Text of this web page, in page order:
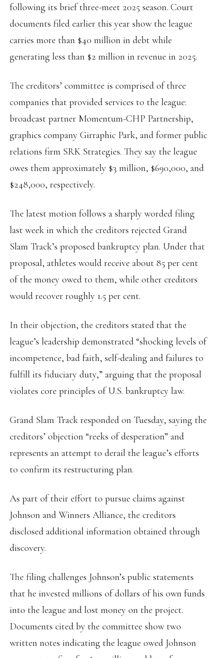
following its brief three-meet 2025 season. Court
documents filed earlier this year show the league
carries more than $40 million in debt while
generating less than $2 million in revenue in 2025.
The creditors’ committee is comprised of three
companies that provided services to the league:
broadcast partner Momentum-CHP Partnership,
graphics company Girraphic Park, and former public
relations firm SRK Strategies. They say the league
owes them approximately $3 million, $690,000, and
$248,000, respectively.
The latest motion follows a sharply worded filing
last week in which the creditors rejected Grand
Slam Track’s proposed bankruptcy plan. Under that
proposal, athletes would receive about 85 per cent
of the money owed to them, while other creditors
would recover roughly 1.5 per cent.
In their objection, the creditors stated that the
league’s leadership demonstrated “shocking levels of
incompetence, bad faith, self-dealing and failures to
fulfill its fiduciary duty,” arguing that the proposal
violates core principles of U.S. bankruptcy law.
Grand Slam Track responded on Tuesday, saying the
creditors’ objection “reeks of desperation” and
represents an attempt to derail the league’s efforts
to confirm its restructuring plan.
As part of their effort to pursue claims against
Johnson and Winners Alliance, the creditors
disclosed additional information obtained through
discovery.
The filing challenges Johnson’s public statements
that he invested millions of dollars of his own funds
into the league and lost money on the project.
Documents cited by the committee show two
written notes indicating the league owed Johnson